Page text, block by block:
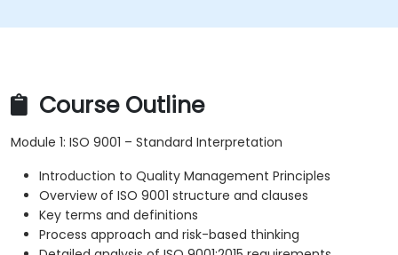
Course Outline
Module 1: ISO 9001 – Standard Interpretation
Introduction to Quality Management Principles
Overview of ISO 9001 structure and clauses
Key terms and definitions
Process approach and risk-based thinking